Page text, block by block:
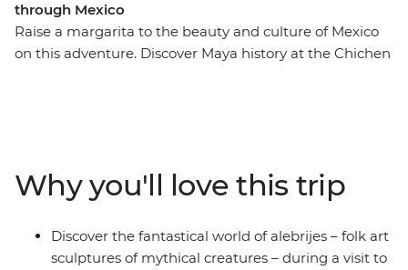
through Mexico
Raise a margarita to the beauty and culture of Mexico
on this adventure. Discover Maya history at the Chichen
the charming streets of Merida, be charmed by the
alebrijes of Oaxaca and chill out on the beaches of
Playa del Carmen. From museums and ruins to
canyons and waterfalls, this journey will give you a taste
Why you'll love this trip
Discover the fantastical world of alebrijes – folk art
sculptures of mythical creatures – during a visit to